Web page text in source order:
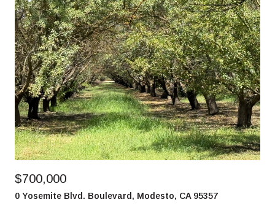
$700,000
0 Yosemite Blvd. Boulevard, Modesto, CA 95357